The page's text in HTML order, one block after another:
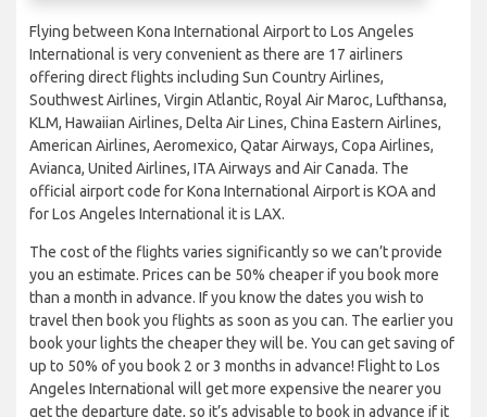
Flying between Kona International Airport to Los Angeles
International is very convenient as there are 17 airliners
offering direct flights including Sun Country Airlines,
Southwest Airlines, Virgin Atlantic, Royal Air Maroc, Lufthansa,
KLM, Hawaiian Airlines, Delta Air Lines, China Eastern Airlines,
American Airlines, Aeromexico, Qatar Airways, Copa Airlines,
Avianca, United Airlines, ITA Airways and Air Canada. The
official airport code for Kona International Airport is KOA and
for Los Angeles International it is LAX.
The cost of the flights varies significantly so we can’t provide
you an estimate. Prices can be 50% cheaper if you book more
than a month in advance. If you know the dates you wish to
travel then book you flights as soon as you can. The earlier you
book your lights the cheaper they will be. You can get saving of
up to 50% of you book 2 or 3 months in advance! Flight to Los
Angeles International will get more expensive the nearer you
get the departure date, so it’s advisable to book in advance if it